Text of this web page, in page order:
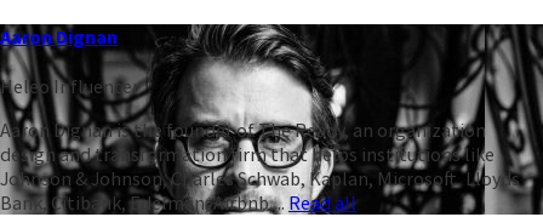
Aaron Dignan
Heleo Influencer
Aaron Dignan is the founder of The Ready, an organization
design and transformation firm that helps institutions like
Johnson & Johnson, Charles Schwab, Kaplan, Microsoft, Lloyds
Bank, Citibank, Edelman, Airbnb,... Read all